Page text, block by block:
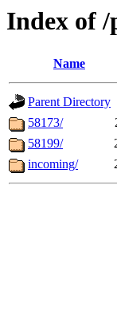
Index of
Name
Parent Directory
58173/
58199/
incoming/